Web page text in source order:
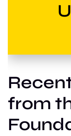
from